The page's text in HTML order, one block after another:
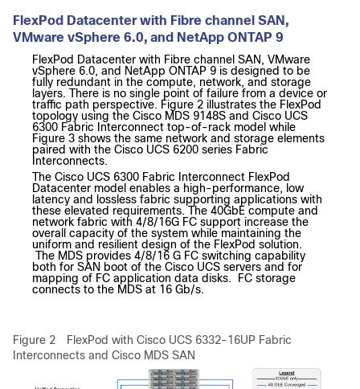
FlexPod Datacenter with Fibre channel SAN,
VMware vSphere 6.0, and NetApp ONTAP 9
FlexPod Datacenter with Fibre channel SAN, VMware
vSphere 6.0, and NetApp ONTAP 9 is designed to be
fully redundant in the compute, network, and storage
layers. There is no single point of failure from a device or
traffic path perspective. Figure 2 illustrates the FlexPod
topology using the Cisco MDS 9148S and Cisco UCS
6300 Fabric Interconnect top-of-rack model while
Figure 3 shows the same network and storage elements
paired with the Cisco UCS 6200 series Fabric
Interconnects.
The Cisco UCS 6300 Fabric Interconnect FlexPod
Datacenter model enables a high-performance, low
latency and lossless fabric supporting applications with
these elevated requirements. The 40GbE compute and
network fabric with 4/8/16G FC support increase the
overall capacity of the system while maintaining the
uniform and resilient design of the FlexPod solution.
The MDS provides 4/8/16 G FC switching capability
both for SAN boot of the Cisco UCS servers and for
mapping of FC application data disks. FC storage
connects to the MDS at 16 Gb/s.
Figure 2 FlexPod with Cisco UCS 6332-16UP Fabric
Interconnects and Cisco MDS SAN